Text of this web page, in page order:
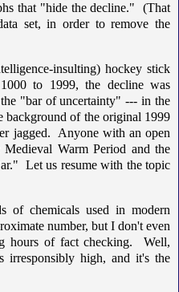
that "hide the decline." (That
set, in order to remove the
insulting) hockey stick
to 1999, the decline was
"bar of uncertainty" --- in the
of the original 1999
jagged. Anyone with an open
Warm Period and the
Let us resume with the topic
of chemicals used in modern
number, but I don't even
hours of fact checking. Well,
irresponsibly high, and it's the